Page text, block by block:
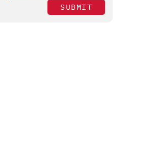
SUBMIT